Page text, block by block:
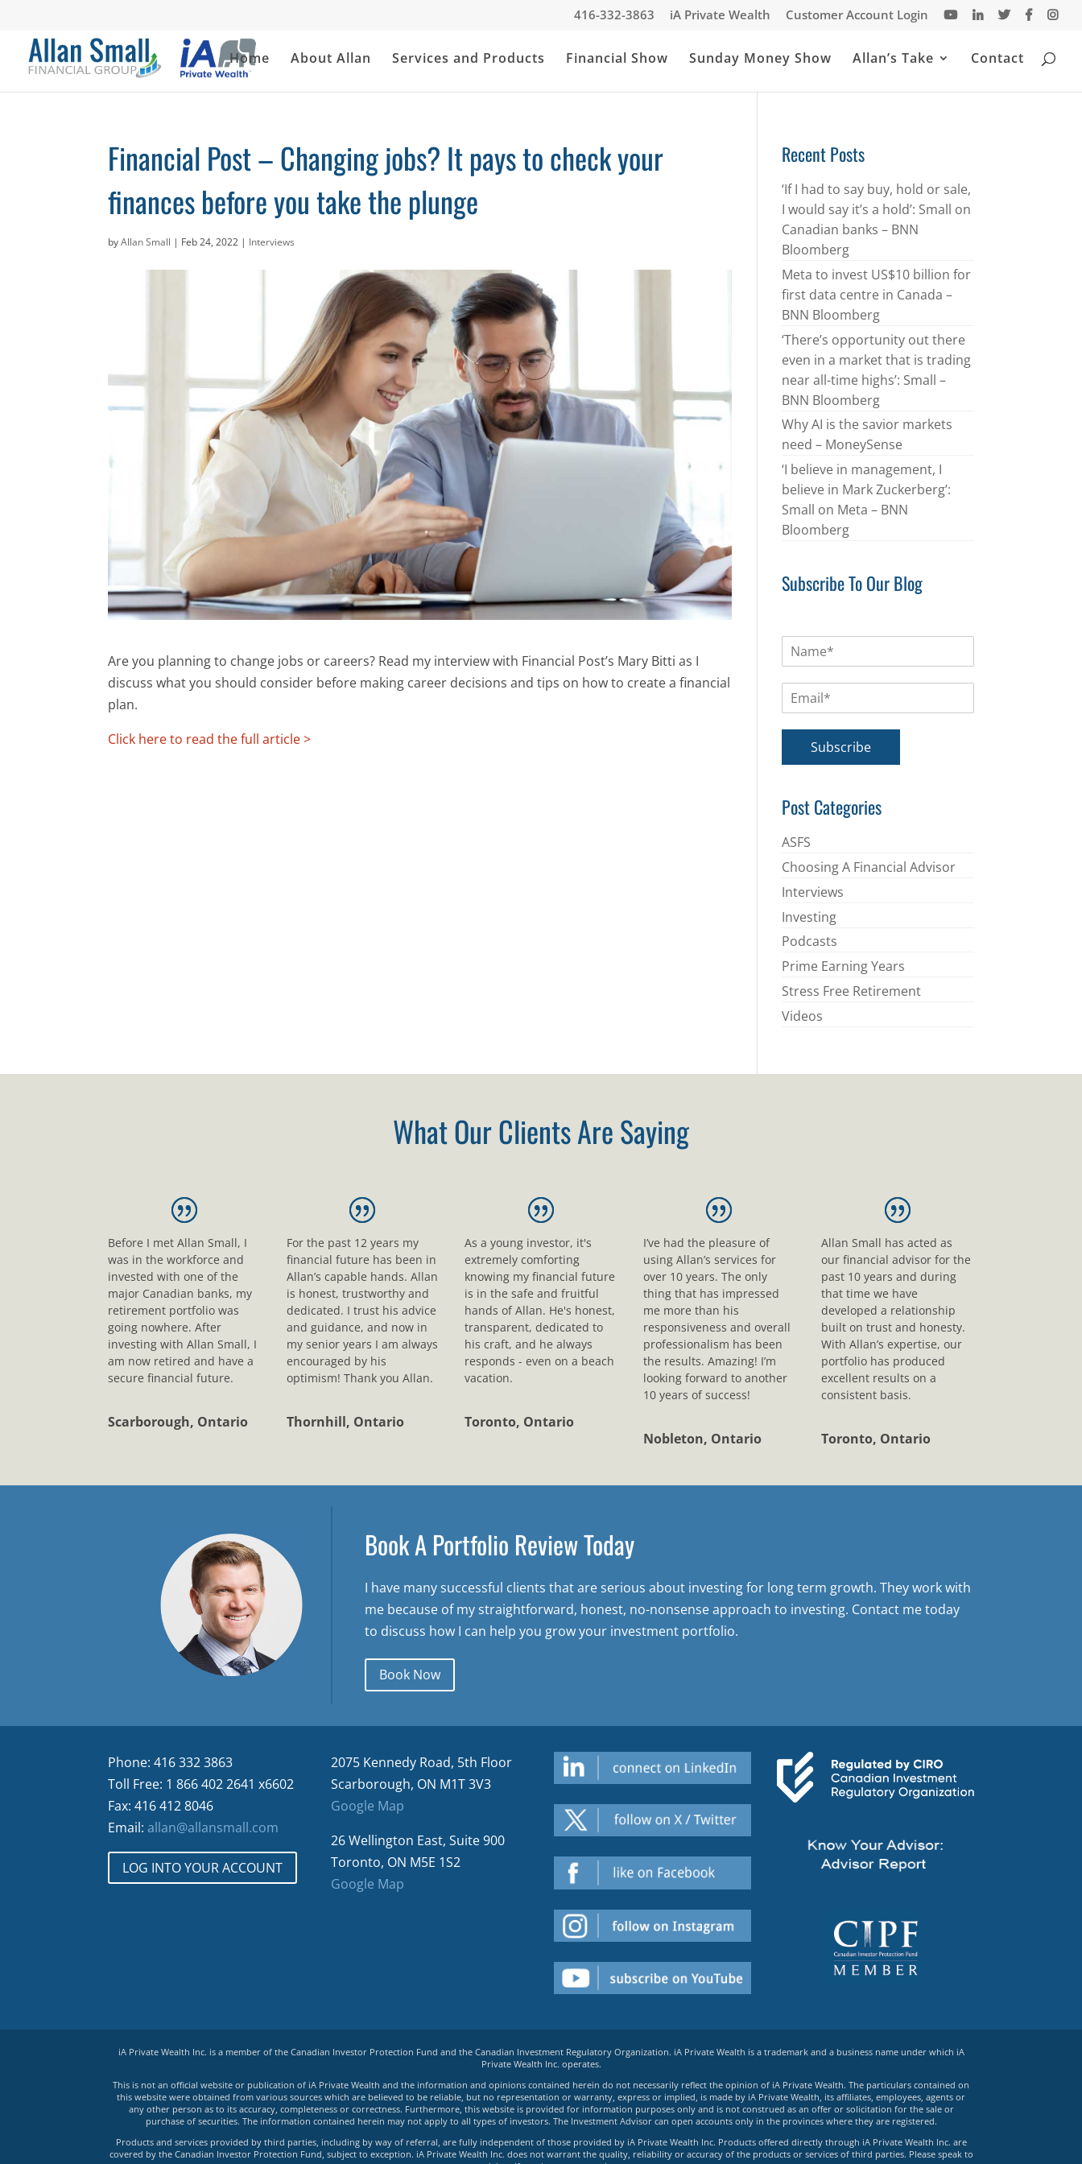
416-332-3863 iA Private Wealth Customer Account Login
Home About Allan Services and Products Financial Show Sunday Money Show Allan’s Take Contact
Financial Post – Changing jobs? It pays to check your
finances before you take the plunge
byAllan Small | Feb 24, 2022 | Interviews
Are you planning to change jobs or careers? Read my interview with Financial Post’s Mary Bitti as I
discuss what you should consider before making career decisions and tips on how to create a financial
plan.
Click here to read the full article >
Recent Posts
‘If I had to say buy, hold or sale,
I would say it’s a hold’: Small on
Canadian banks – BNN
Bloomberg
Meta to invest US$10 billion for
first data centre in Canada –
BNN Bloomberg
‘There’s opportunity out there
even in a market that is trading
near all-time highs’: Small –
BNN Bloomberg
Why AI is the savior markets
need – MoneySense
‘I believe in management, I
believe in Mark Zuckerberg’:
Small on Meta – BNN
Bloomberg
Subscribe To Our Blog
m
*
Subscribe
Post Categories
ASFS
Choosing A Financial Advisor
Interviews
Investing
Podcasts
Prime Earning Years
Stress Free Retirement
Videos
What Our Clients Are Saying
Before I met Allan Small, I
was in the workforce and
invested with one of the
major Canadian banks, my
retirement portfolio was
going nowhere. After
investing with Allan Small, I
am now retired and have a
secure financial future.
Scarborough, Ontario
For the past 12 years my
financial future has been in
Allan’s capable hands. Allan
is honest, trustworthy and
dedicated. I trust his advice
and guidance, and now in
my senior years I am always
encouraged by his
optimism! Thank you Allan.
Thornhill, Ontario
As a young investor, it's
extremely comforting
knowing my financial future
is in the safe and fruitful
hands of Allan. He's honest,
transparent, dedicated to
his craft, and he always
responds - even on a beach
vacation.
Toronto, Ontario
I’ve had the pleasure of
using Allan’s services for
over 10 years. The only
thing that has impressed
me more than his
responsiveness and overall
professionalism has been
the results. Amazing! I’m
looking forward to another
10 years of success!
Nobleton, Ontario
Allan Small has acted as
our financial advisor for the
past 10 years and during
that time we have
developed a relationship
built on trust and honesty.
With Allan’s expertise, our
portfolio has produced
excellent results on a
consistent basis.
Toronto, Ontario
Book A Portfolio Review Today
I have many successful clients that are serious about investing for long term growth. They work with
me because of my straightforward, honest, no-nonsense approach to investing. Contact me today
to discuss how I can help you grow your investment portfolio.
Book Now
Phone: 416 332 3863
Toll Free: 1 866 402 2641 x6602
Fax: 416 412 8046
Email:allan@allansmall.com
LOG INTO YOUR ACCOUNT
2075 Kennedy Road, 5th Floor
Scarborough, ON M1T 3V3
Google Map
26 Wellington East, Suite 900
Toronto, ON M5E 1S2
Google Map
iA Private Wealth Inc. is a member of the Canadian Investor Protection Fund and the Canadian Investment Regulatory Organization. iA Private Wealth is a trademark and a business name under which iA
Private Wealth Inc. operates.
This is not an official website or publication of iA Private Wealth and the information and opinions contained herein do not necessarily reflect the opinion of iA Private Wealth. The particulars contained on
this website were obtained from various sources which are believed to be reliable, but no representation or warranty, express or implied, is made by iA Private Wealth, its affiliates, employees, agents or
any other person as to its accuracy, completeness or correctness. Furthermore, this website is provided for information purposes only and is not construed as an offer or solicitation for the sale or
purchase of securities. The information contained herein may not apply to all types of investors. The Investment Advisor can open accounts only in the provinces where they are registered.
Products and services provided by third parties, including by way of referral, are fully independent of those provided by iA Private Wealth Inc. Products offered directly through iA Private Wealth Inc. are
covered by the Canadian Investor Protection Fund, subject to exception. iA Private Wealth Inc. does not warrant the quality, reliability or accuracy of the products or services of third parties. Please speak to